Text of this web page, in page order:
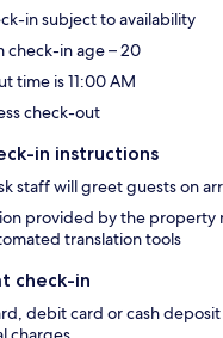
in subject to availability
check-in age – 20
time is 11:00 AM
check-out
in instructions
staff will greet guests on
provided by the property
translation tools
check-in
debit card or cash